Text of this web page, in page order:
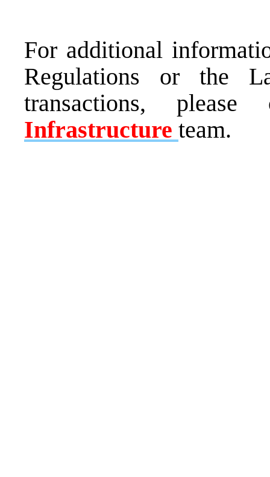
For additional
Regulations or the
transactions,
Infrastructure team.